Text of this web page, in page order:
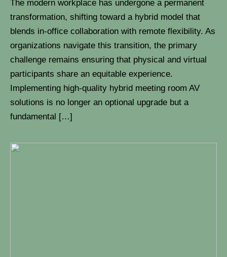
The modern workplace has undergone a permanent
transformation, shifting toward a hybrid model that
blends in-office collaboration with remote flexibility. As
organizations navigate this transition, the primary
challenge remains ensuring that physical and virtual
participants share an equitable experience.
Implementing high-quality hybrid meeting room AV
solutions is no longer an optional upgrade but a
fundamental […]